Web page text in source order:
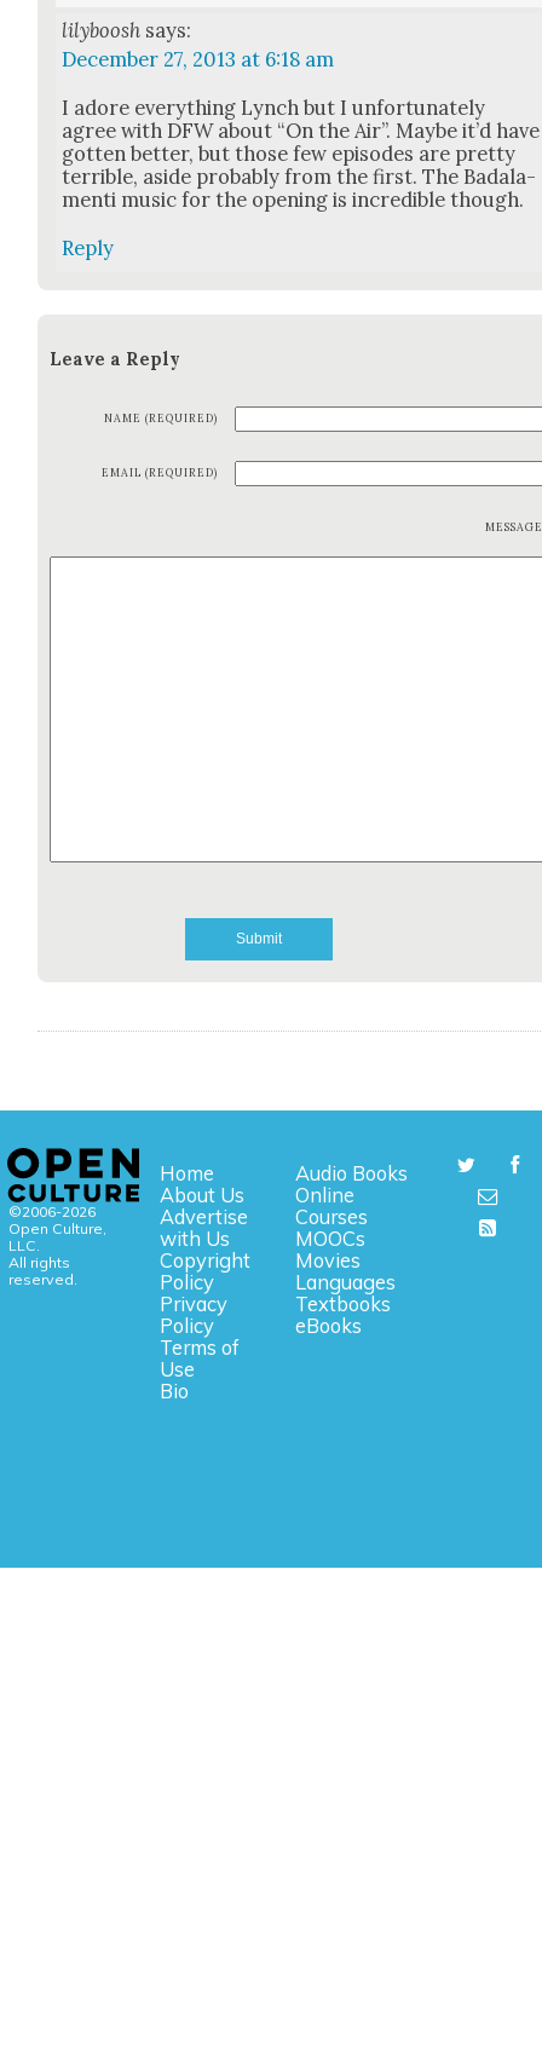
lilyboosh says:
December 27, 2013 at 6:18 am
I adore every­thing Lynch but I unfor­tu­nate­ly
agree with DFW about “On the Air”. Maybe it’d have
got­ten bet­ter, but those few episodes are pret­ty
ter­ri­ble, aside prob­a­bly from the first. The Badala­
men­ti music for the open­ing is incred­i­ble though.
Reply
Leave a Reply
NAME (REQUIRED)
EMAIL (REQUIRED)
©2006-2026
Open Culture,
LLC.
All rights
reserved.
Home
About Us
Advertise
with Us
Copyright
Policy
Privacy
Policy
Terms of
Use
Bio
Audio Books
Online
Courses
MOOCs
Movies
Languages
Textbooks
eBooks